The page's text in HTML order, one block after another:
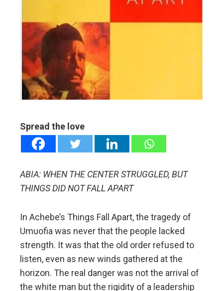
Spread the love
ABIA: WHEN THE CENTER STRUGGLED, BUT
THINGS DID NOT FALL APART
In Achebe’s Things Fall Apart, the tragedy of
Umuofia was never that the people lacked
strength. It was that the old order refused to
listen, even as new winds gathered at the
horizon. The real danger was not the arrival of
the white man but the rigidity of a leadership